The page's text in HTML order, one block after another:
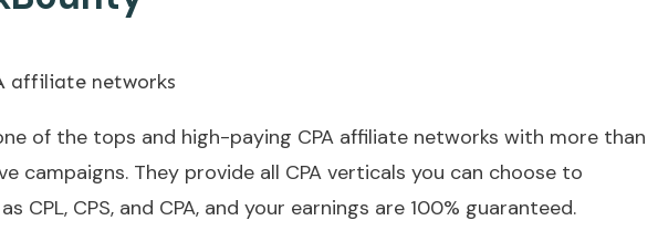
of the tops and high-paying CPA affiliate networks with more than
campaigns. They provide all CPA verticals you can choose to
CPL, CPS, and CPA, and your earnings are 100% guaranteed.